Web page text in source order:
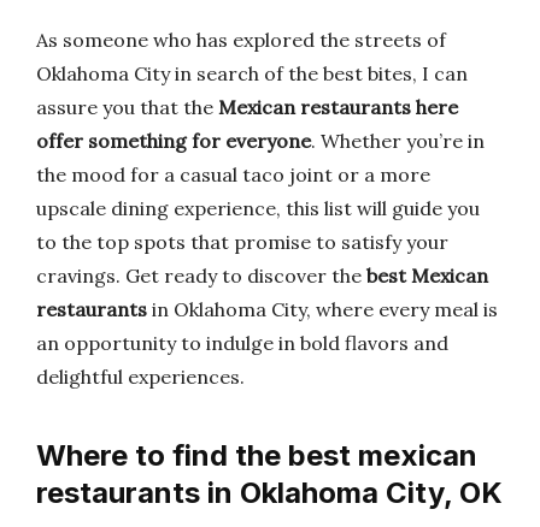
As someone who has explored the streets of
Oklahoma City in search of the best bites, I can
assure you that the Mexican restaurants here
offer something for everyone. Whether you’re in
the mood for a casual taco joint or a more
upscale dining experience, this list will guide you
to the top spots that promise to satisfy your
cravings. Get ready to discover the best Mexican
restaurants in Oklahoma City, where every meal is
an opportunity to indulge in bold flavors and
delightful experiences.
Where to find the best mexican
restaurants in Oklahoma City, OK